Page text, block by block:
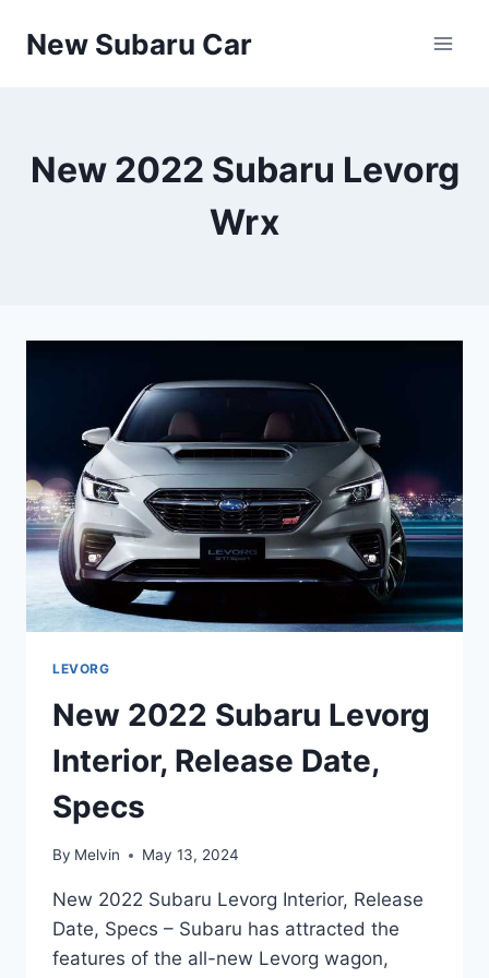
New Subaru Car
New 2022 Subaru Levorg
Wrx
LEVORG
New 2022 Subaru Levorg
Interior, Release Date,
Specs
By Melvin May 13, 2024
New 2022 Subaru Levorg Interior, Release
Date, Specs – Subaru has attracted the
features of the all-new Levorg wagon,